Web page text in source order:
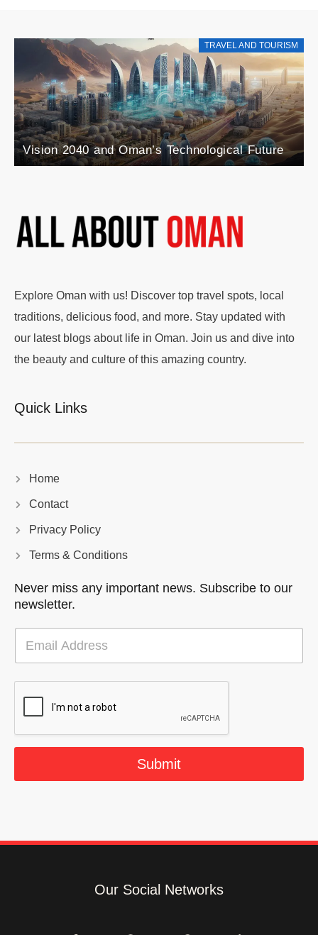
TRAVEL AND
Explore the Rise of Agri-Tourism in Oman: A
Blend of Agriculture and Tourism
Explore Oman with us! Discover top travel spots, local
traditions, delicious food, and more. Stay updated with
our latest blogs about life in Oman. Join us and dive into
the beauty and culture of this amazing country.
Quick Links
Home
Contact
Privacy Policy
Terms & Conditions
Never miss any important news. Subscribe to our
newsletter.
a
i
Submit
Our Social Networks